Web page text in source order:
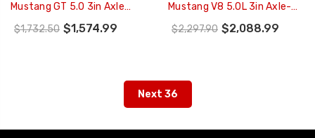
Mustang GT 5.0 3in Axle
Back Exhaust Black Quad
Tips (Sport) - 14334BLK
$1,732.50 $1,574.99
Mustang V8 5.0L 3in Axle-
Back Exhaust System W/
Twin 4in Black Straight Tips
$2,297.90 $2,088.99
Next 36